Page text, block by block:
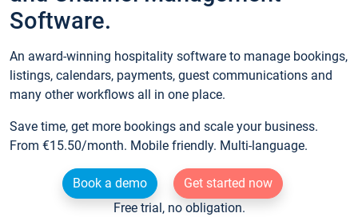
Software.
An award-winning hospitality software to manage bookings,
listings, calendars, payments, guest communications and
many other workflows all in one place.
Save time, get more bookings and scale your business.
From €15.50/month. Mobile friendly. Multi-language.
Book a demo
Get started now
Free trial, no obligation.